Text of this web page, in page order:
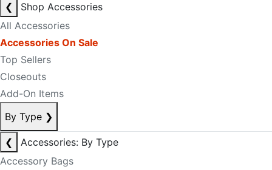
❮
Shop Accessories
All Accessories
Accessories On Sale
Top Sellers
Closeouts
Add-On Items
By Type ❯
❮
Accessories: By Type
Accessory Bags